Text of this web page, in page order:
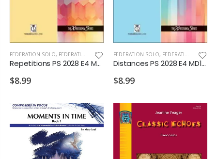
FEDERATION SOLO, FEDERATION/SUPPLEMENTARY PRINT
Repetitions PS 2028 E4 MD1 D2
$8.99
FEDERATION SOLO, FEDERATION/SUPPLEMENTARY PRINT
Distances PS 2028 E4 MD1 D2
$8.99